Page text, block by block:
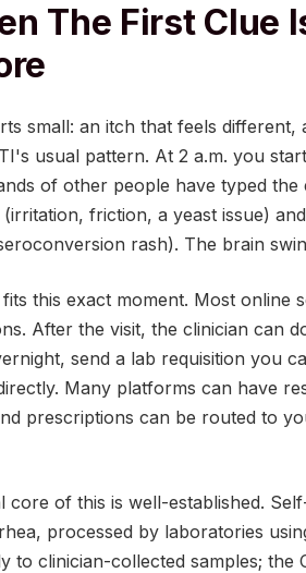
The First Clue
small: an itch that feels
usual pattern. At 2 a.m. you
of other people have typed
(irritation, friction, a yeast issue)
rash). The brain
fits this exact moment. Most
After the visit, the clinician can
send a lab requisition you
Many platforms can have
prescriptions can be routed to
core of this is well-established.
processed by laboratories
to clinician-collected samples; the